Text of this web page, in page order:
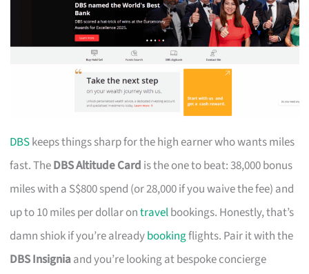
DBSkeeps things sharp for the high earner who wants miles
fast. TheDBS Altitude Card is the one to beat: 38,000 bonus
miles with a S$800 spend (or 28,000 if you waive the fee) and
up to 10 miles per dollar ontravelbookings. Honestly, that’s
damn shiok if you’re alreadybookingflights. Pair it with the
DBS Insigniaand you’re looking at bespoke concierge